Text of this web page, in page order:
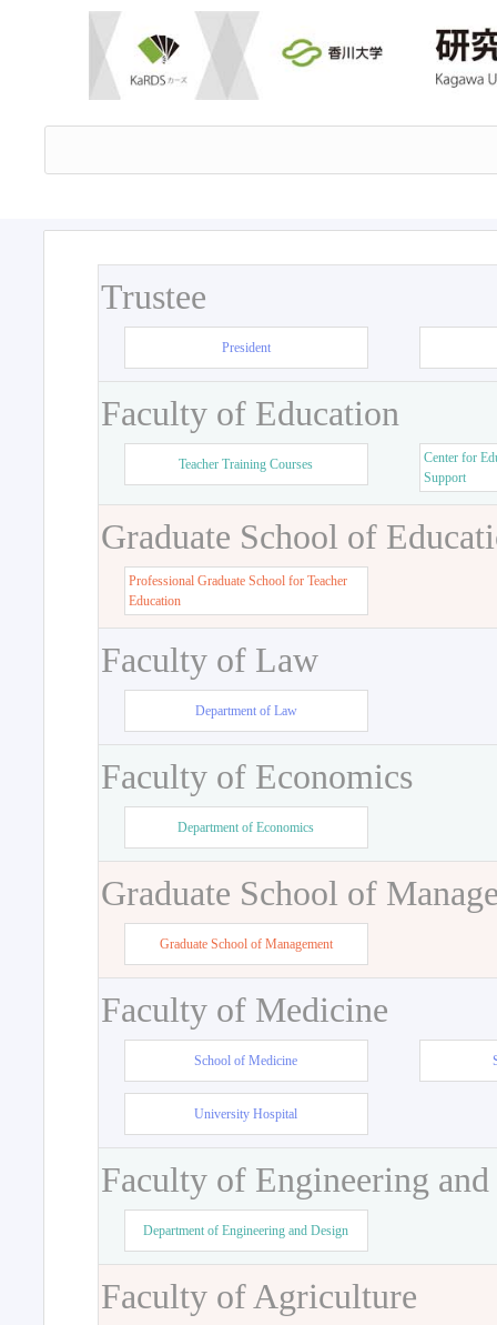
Trustee
President
Faculty of Education
Teacher Training Courses
Center for
Support
Graduate School of
Professional Graduate School for Teacher
Education
Faculty of Law
Department of Law
Faculty of Economics
Department of Economics
Graduate School of
Graduate School of Management
Faculty of Medicine
School of Medicine
University Hospital
Faculty of Engineering
Department of Engineering and Design
Faculty of Agriculture